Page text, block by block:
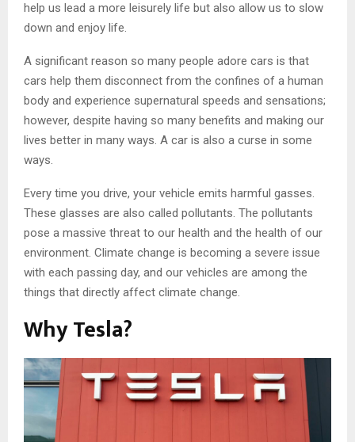
help us lead a more leisurely life but also allow us to slow
down and enjoy life.
A significant reason so many people adore cars is that
cars help them disconnect from the confines of a human
body and experience supernatural speeds and sensations;
however, despite having so many benefits and making our
lives better in many ways. A car is also a curse in some
ways.
Every time you drive, your vehicle emits harmful gasses.
These glasses are also called pollutants. The pollutants
pose a massive threat to our health and the health of our
environment. Climate change is becoming a severe issue
with each passing day, and our vehicles are among the
things that directly affect climate change.
Why Tesla?